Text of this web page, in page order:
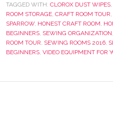
TAGGED WITH: CLOROX DUST WIPES,
ROOM STORAGE, CRAFT ROOM TOUR,
SPARROW, HONEST CRAFT ROOM,
BEGINNERS, SEWING ORGANIZATION,
ROOM TOUR, SEWING ROOMS 2016,
BEGINNERS, VIDEO EQUIPMENT FOR